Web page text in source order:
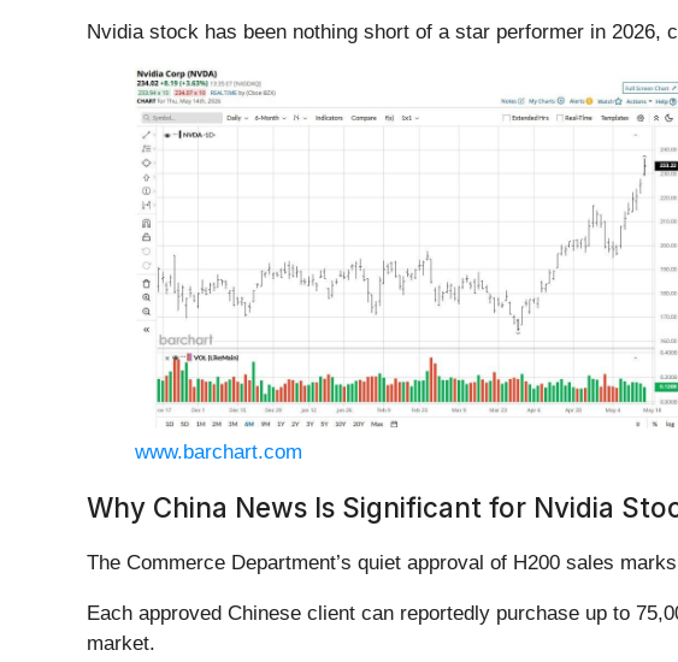
Nvidia stock has been nothing short of a star performer in 2026,
www.barchart.com
Why China News Is Significant for Nvidia
The Commerce Department’s quiet approval of H200 sales
Each approved Chinese client can reportedly purchase up to
market.